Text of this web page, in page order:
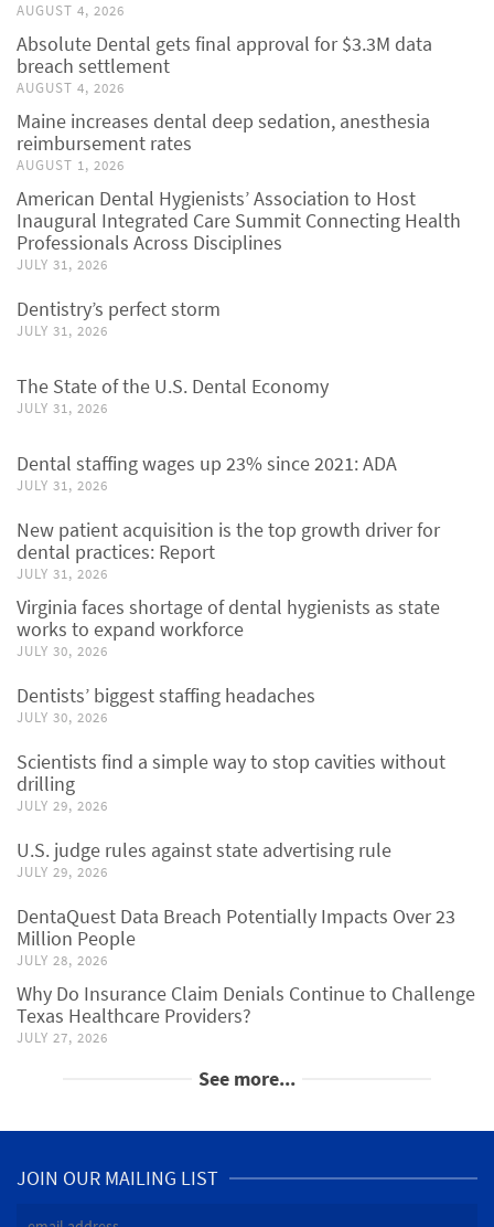
AUGUST 4, 2026
Absolute Dental gets final approval for $3.3M data
breach settlement
AUGUST 4, 2026
Maine increases dental deep sedation, anesthesia
reimbursement rates
AUGUST 1, 2026
American Dental Hygienists’ Association to Host
Inaugural Integrated Care Summit Connecting Health
Professionals Across Disciplines
JULY 31, 2026
Dentistry’s perfect storm
JULY 31, 2026
The State of the U.S. Dental Economy
JULY 31, 2026
Dental staffing wages up 23% since 2021: ADA
JULY 31, 2026
New patient acquisition is the top growth driver for
dental practices: Report
JULY 31, 2026
Virginia faces shortage of dental hygienists as state
works to expand workforce
JULY 30, 2026
Dentists’ biggest staffing headaches
JULY 30, 2026
Scientists find a simple way to stop cavities without
drilling
JULY 29, 2026
U.S. judge rules against state advertising rule
JULY 29, 2026
DentaQuest Data Breach Potentially Impacts Over 23
Million People
JULY 28, 2026
Why Do Insurance Claim Denials Continue to Challenge
Texas Healthcare Providers?
JULY 27, 2026
See more...
JOIN OUR MAILING LIST